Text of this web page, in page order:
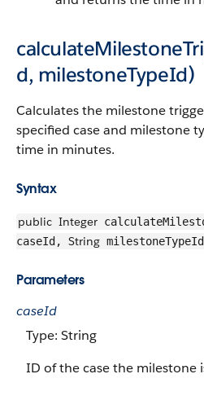
d, milestoneTypeId)
Calculates the milestone
specified case and milestone
time in minutes.
Syntax
public Integer
caseId, String
Parameters
caseId
Type: String
ID of the case the milestone